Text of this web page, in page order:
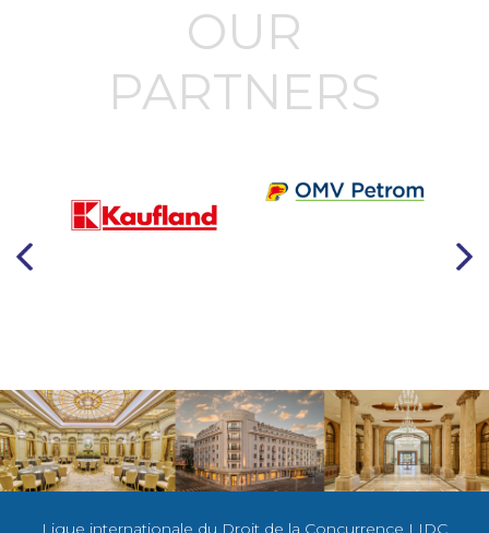
OUR
PARTNERS
Ligue internationale du Droit de la Concurrence LIDC